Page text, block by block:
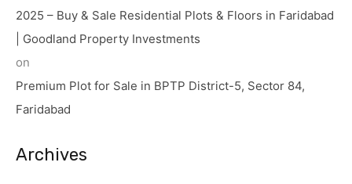
2025 – Buy & Sale Residential Plots & Floors in Faridabad
| Goodland Property Investments
on
Premium Plot for Sale in BPTP District-5, Sector 84,
Faridabad
Archives